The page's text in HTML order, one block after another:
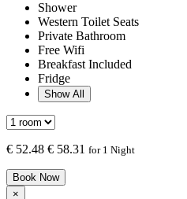
Shower
Western Toilet Seats
Private Bathroom
Free Wifi
Breakfast Included
Fridge
Show All
€ 52.48 € 58.31 for 1 Night
Book Now
×